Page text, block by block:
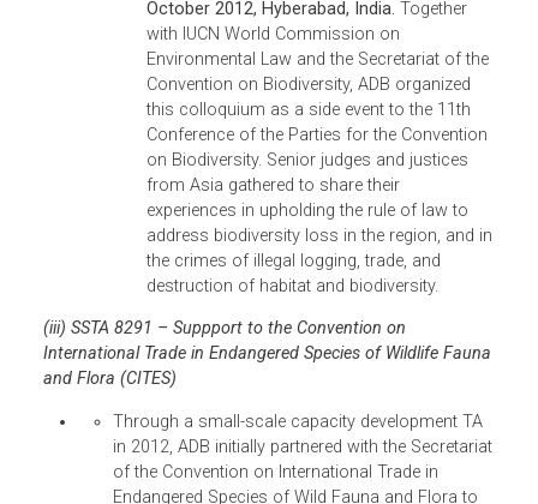
Co-operation in Law (SAARCLAW). The
declaration also stated their agreement to
enhance their collaborative efforts to
the environment and to draft a
of Understanding for Co-operation between
South Asian Judiciaries with their respective
heads of judiciaries, which shall tackle
actions relating to information exchange,
capacity building, and other innovations to
strengthen environmental adjudication.
World Congress on Justice, Governance,
and Law for Environmental Sustainability,
17-20 June 2012, Rio de Janeiro, Brazil.
collaboration with UNEP and other
by funding the participation of 8-10 judges
from its DMCs who are champions of
environmental law and justice within ADB’s